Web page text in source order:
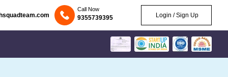
Call Now
9355739395 Login / Sign Up